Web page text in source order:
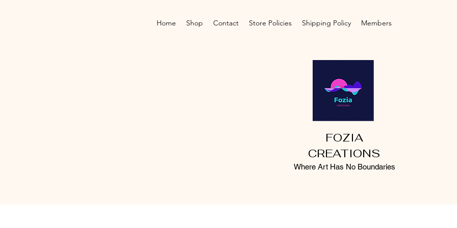
Home Shop Contact Store Policies Shipping Policy Members
FOZIA
CREATIONS
Where Art Has No Boundaries